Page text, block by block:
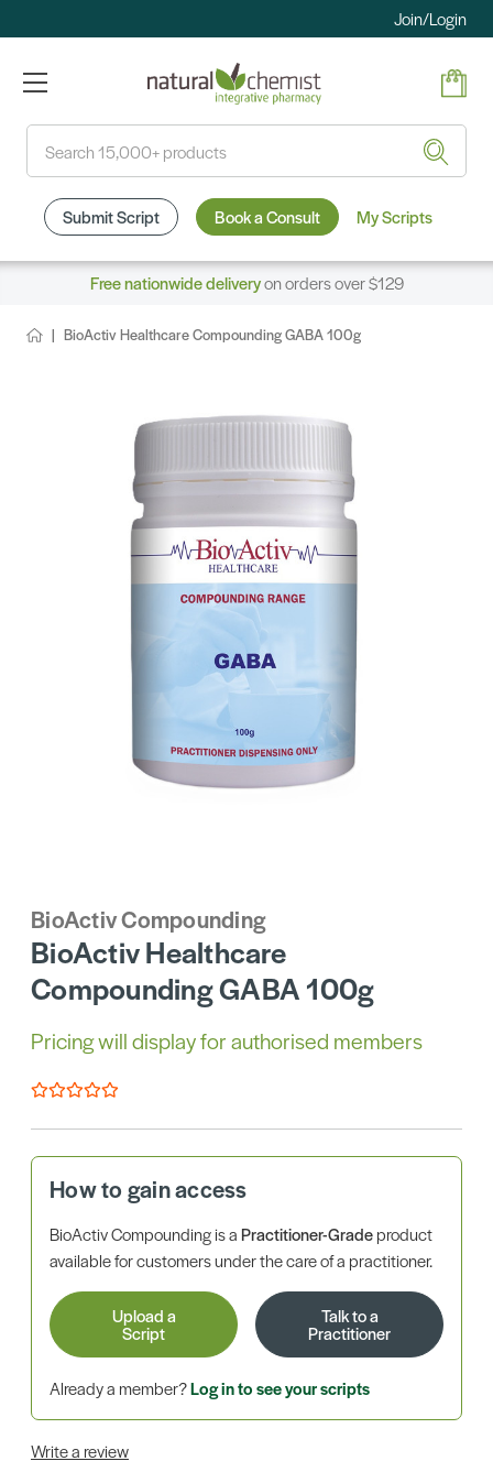
Join/Login
Submit Script Book a Consult My Scripts
Free nationwide deliveryon orders over $129
BioActiv Healthcare Compounding GABA 100g
BioActiv Compounding
BioActiv Healthcare
Compounding GABA 100g
Pricing will display for authorised members
How to gain access
BioActiv Compounding is aPractitioner-Gradeproduct
available for customers under the care of a practitioner.
Upload a
Script
Talk to a
Practitioner
Already a member?Log in to see your scripts
Write a review